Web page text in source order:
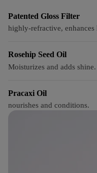
Patented Gloss Filter
highly-refractive, enhances
Rosehip Seed Oil
Moisturizes and adds shine.
Pracaxi Oil
nourishes and conditions.